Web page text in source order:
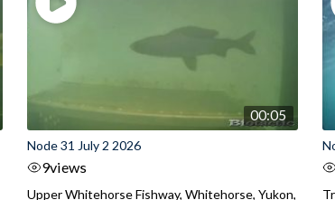
00:05
Node 31 July 2 2026
9views
Upper Whitehorse Fishway, Whitehorse, Yukon,